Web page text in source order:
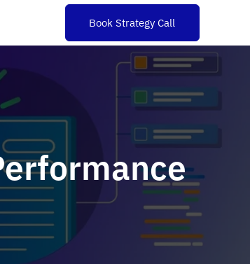
Book Strategy Call